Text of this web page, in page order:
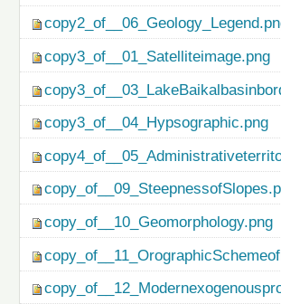
copy3_of__01_Satelliteimage.png
copy3_of__04_Hypsographic.png
copy_of__10_Geomorphology.png